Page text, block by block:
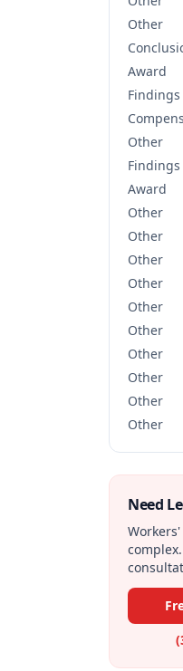
Other
Award
Findings
Other
Findings
Award
Other
Other
Other
Other
Other
Other
Other
Other
Other
Other
Need